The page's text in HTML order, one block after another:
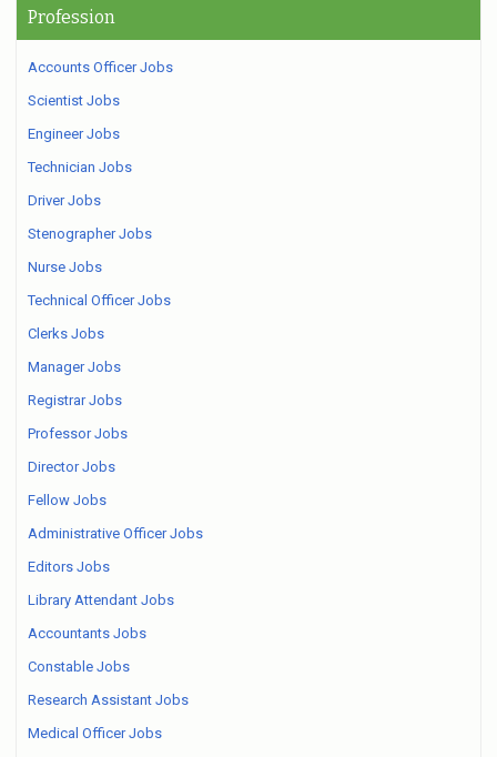
Profession
Accounts Officer Jobs
Scientist Jobs
Engineer Jobs
Technician Jobs
Driver Jobs
Stenographer Jobs
Nurse Jobs
Technical Officer Jobs
Clerks Jobs
Manager Jobs
Registrar Jobs
Professor Jobs
Director Jobs
Fellow Jobs
Administrative Officer Jobs
Editors Jobs
Library Attendant Jobs
Accountants Jobs
Constable Jobs
Research Assistant Jobs
Medical Officer Jobs